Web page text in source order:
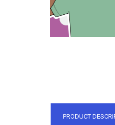
PRODUCT